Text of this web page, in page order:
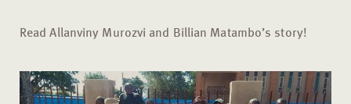
Read Allanviny Murozvi and Billian Matambo’s story!